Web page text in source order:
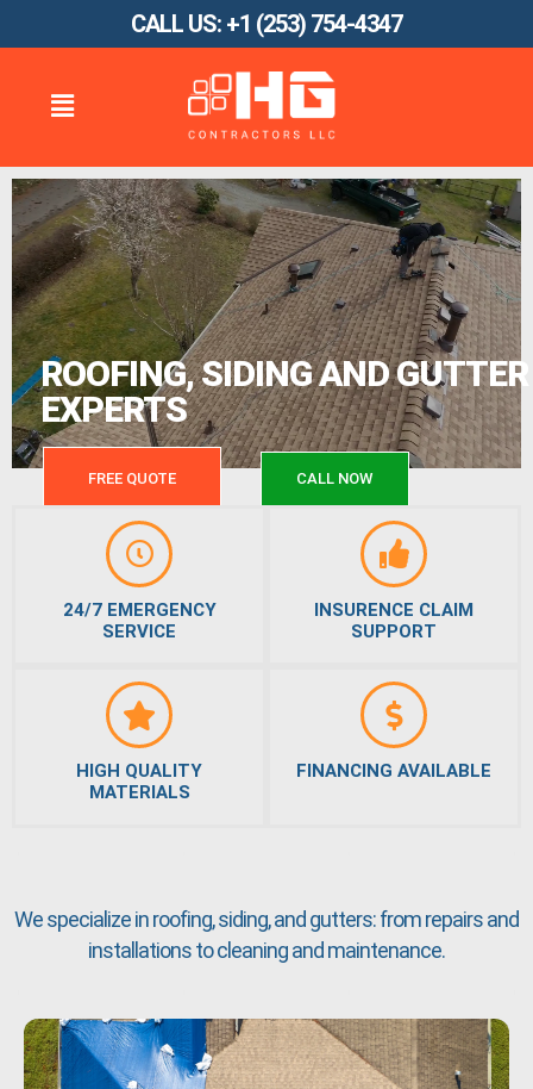
CALL US: +1 (253) 754-4347
FREE QUOTE CALL NOW
ROOFING, SIDING AND GUTTER
EXPERTS
24/7 EMERGENCY
SERVICE
INSURENCE CLAIM
SUPPORT
HIGH QUALITY
MATERIALS
FINANCING AVAILABLE
We specialize in roofing, siding, and gutters: from repairs and
installations to cleaning and maintenance.